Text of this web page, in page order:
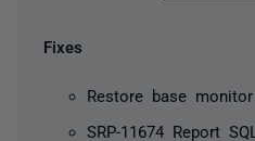
Fixes
Restore base
SRP-11674 Report